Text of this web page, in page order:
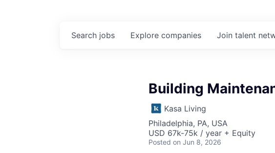
Search jobs Explore companies Join talent
Building
Kasa Living
Philadelphia, PA, USA
USD 67k-75k / year + Equity
Posted on Jun 8, 2026